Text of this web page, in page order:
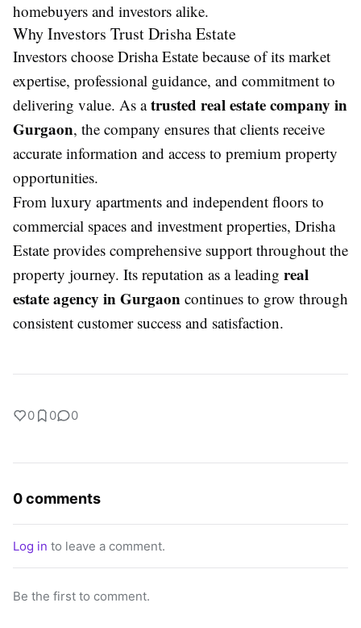
homebuyers and investors alike.
Why Investors Trust Drisha Estate
Investors choose Drisha Estate because of its market
expertise, professional guidance, and commitment to
delivering value. As atrusted real estate company in
Gurgaon, the company ensures that clients receive
accurate information and access to premium property
opportunities.
From luxury apartments and independent floors to
commercial spaces and investment properties, Drisha
Estate provides comprehensive support throughout the
property journey. Its reputation as a leading real
estate agency in Gurgaon continues to grow through
consistent customer success and satisfaction.
0 0 0
0 comments
Log in to leave a comment.
Be the first to comment.